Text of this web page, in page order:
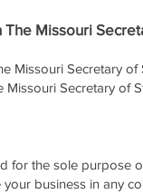
Missouri
Missouri Secretary
Secretary of
for the sole purpose
business in any